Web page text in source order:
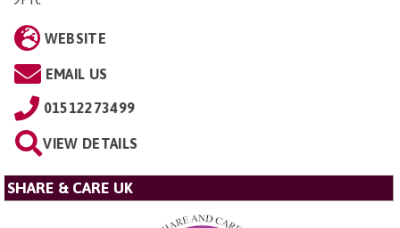
WEBSITE
EMAIL US
01512273499
VIEW DETAILS
SHARE & CARE UK